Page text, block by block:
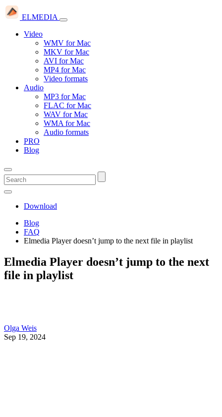
ELMEDIA
Video
WMV for Mac
MKV for Mac
AVI for Mac
MP4 for Mac
Video formats
Audio
MP3 for Mac
FLAC for Mac
WAV for Mac
WMA for Mac
Audio formats
PRO
Blog
Download
Blog
FAQ
Elmedia Player doesn’t jump to the next file in playlist
Elmedia Player doesn’t jump to the next
file in playlist
Olga Weis
Sep 19, 2024